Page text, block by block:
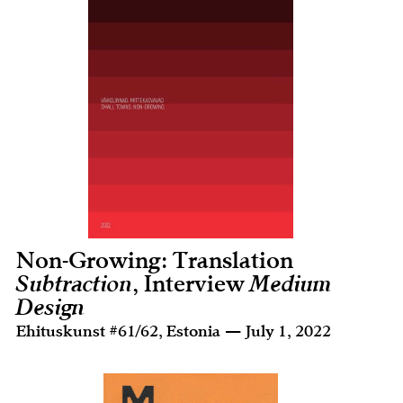
Non-Growing: Translation
Subtraction, InterviewMedium
Design
Ehituskunst #61/62, Estonia — July 1, 2022